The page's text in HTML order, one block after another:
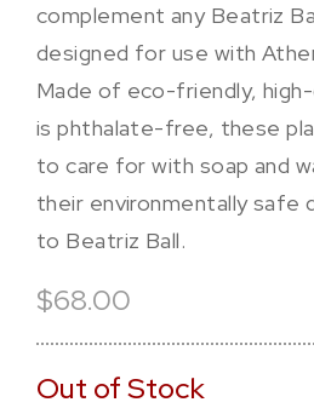
complement any Beatriz
designed for use with
Made of eco-friendly,
is phthalate-free, these
to care for with soap and
their environmentally safe
to Beatriz Ball.
$68.00
Out of Stock